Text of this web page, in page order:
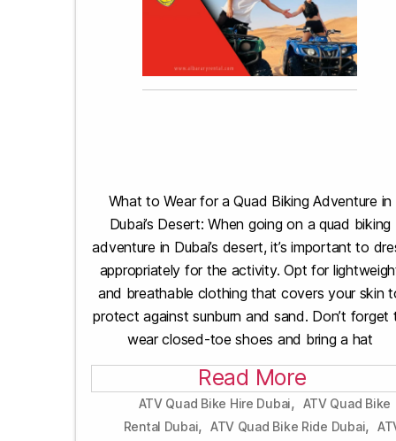
What to Wear for a Quad Biking Adventure in
Dubai’s Desert: When going on a quad biking
adventure in Dubai’s desert, it’s important to
appropriately for the activity. Opt for
and breathable clothing that covers your skin
protect against sunburn and sand. Don’t forget
wear closed-toe shoes and bring a hat
Read More
ATV Quad Bike Hire Dubai, ATV Quad Bike
Rental Dubai, ATV Quad Bike Ride Dubai,